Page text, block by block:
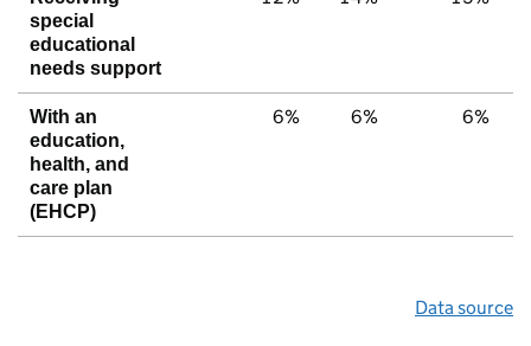
special
educational
needs support
With an
education,
health, and
care plan
(EHCP)
6% 6% 6%
Data source